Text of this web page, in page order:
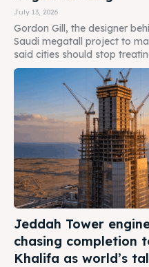
July 13, 2026
Gordon Gill, the designer
Saudi megatall project to
said cities should stop
Jeddah Tower
chasing completion
Khalifa as world’s